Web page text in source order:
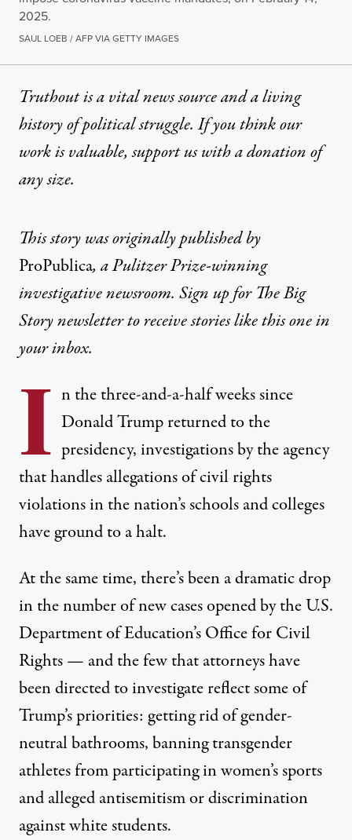
2025.
SAUL LOEB / AFP VIA GETTY IMAGES
Truthout is a vital news source and a living
history of political struggle. If you think our
work is valuable,support us with a donationof
any size.
This story was originally published by
ProPublica, a Pulitzer Prize-winning
investigative newsroom. Sign up forThe Big
Story newsletterto receive stories like this one in
your inbox.
I n the three-and-a-half weeks since
Donald Trump returned to the
presidency, investigations by the agency
that handles allegations of civil rights
violations in the nation’s schools and colleges
have ground to a halt.
At the same time, there’s been a dramatic drop
in the number of new cases opened by the U.S.
Department of Education’s Office for Civil
Rights — and the few that attorneys have
been directed to investigate reflect some of
Trump’s priorities: getting rid of gender-
neutral bathrooms, banning transgender
athletes from participating in women’s sports
and alleged antisemitism or discrimination
against white students.